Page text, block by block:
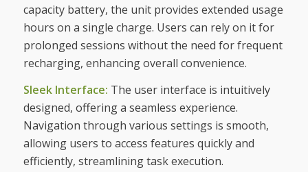
capacity battery, the unit provides extended usage
hours on a single charge. Users can rely on it for
prolonged sessions without the need for frequent
recharging, enhancing overall convenience.
Sleek Interface: The user interface is intuitively
designed, offering a seamless experience.
Navigation through various settings is smooth,
allowing users to access features quickly and
efficiently, streamlining task execution.